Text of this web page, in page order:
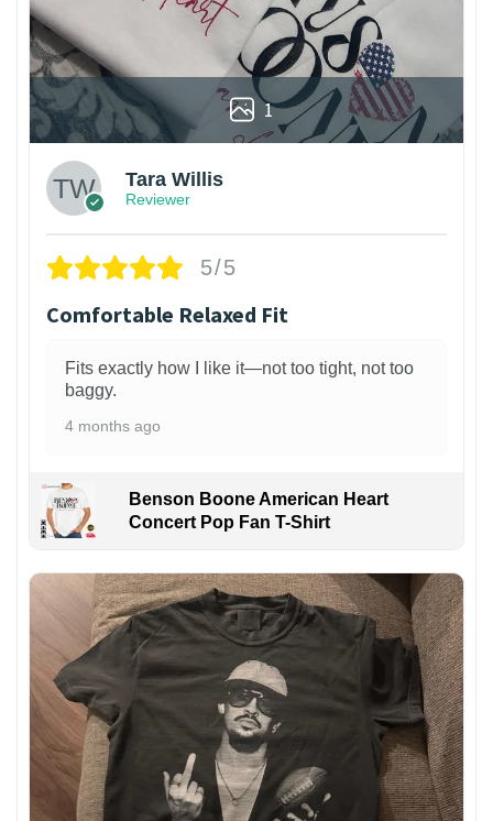
1
Tara Willis
Reviewer
5/5
Comfortable Relaxed Fit
Fits exactly how I like it—not too tight, not too
baggy.
4 months ago
Benson Boone American Heart
Concert Pop Fan T-Shirt